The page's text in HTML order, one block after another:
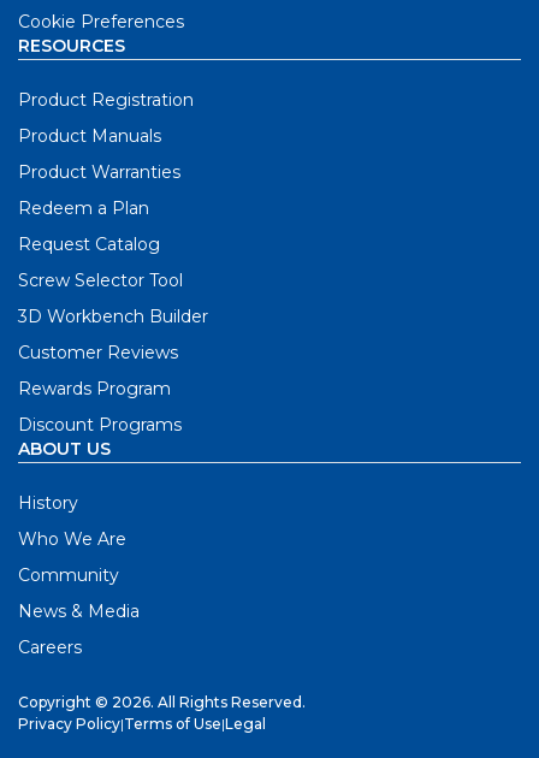
Cookie Preferences
RESOURCES
Product Registration
Product Manuals
Product Warranties
Redeem a Plan
Request Catalog
Screw Selector Tool
3D Workbench Builder
Customer Reviews
Rewards Program
Discount Programs
ABOUT US
History
Who We Are
Community
News & Media
Careers
Copyright © 2026. All Rights Reserved.
Privacy Policy|Terms of Use|Legal